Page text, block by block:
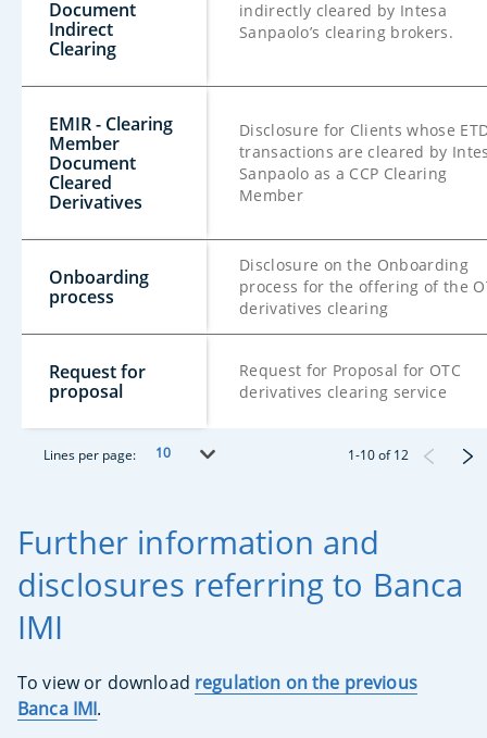
Document
Indirect
Clearing
indirectly cleared by Intesa
Sanpaolo’s clearing brokers.
EMIR - Clearing
Member
Document
Cleared
Derivatives
Disclosure for Clients whose
transactions are cleared by
Sanpaolo as a CCP Clearing
Member
Onboarding
process
Disclosure on the Onboarding
process for the offering of the
derivatives clearing
Request for
proposal
Request for Proposal for OTC
derivatives clearing service
Lines per page: 10 1-10of 12
Further information and
disclosures referring to Banca
IMI
To view or download regulation on the previous
Banca IMI.